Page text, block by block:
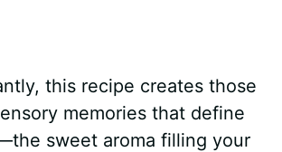
this recipe creates those
memories that define
sweet aroma filling your